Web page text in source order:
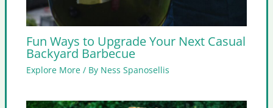
Fun Ways to Upgrade Your Next Casual
Backyard Barbecue
Explore More / By Ness Spanosellis